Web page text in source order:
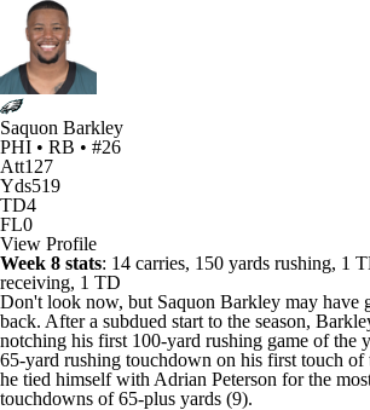
Saquon Barkley
PHI • RB • #26
Att127
Yds519
TD4
FL0
View Profile
Week 8 stats: 14 carries, 150 yards rushing, 1
receiving, 1 TD
Don't look now, but Saquon Barkley may have
back. After a subdued start to the season,
notching his first 100-yard rushing game of the
65-yard rushing touchdown on his first touch of
he tied himself with Adrian Peterson for the
touchdowns of 65-plus yards (9).